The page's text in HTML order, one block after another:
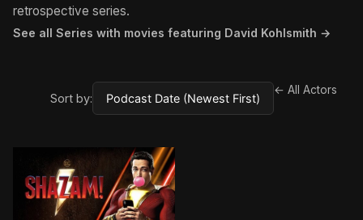
retrospective series.
See all Series with movies featuring David Kohlsmith →
Sort by:
← All Actors